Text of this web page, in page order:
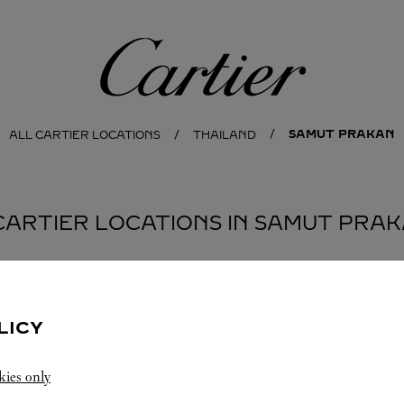
Cartier
ALL CARTIER LOCATIONS THAILAND SAMUT PRAKAN
LOCATIONS IN SAMUT
only